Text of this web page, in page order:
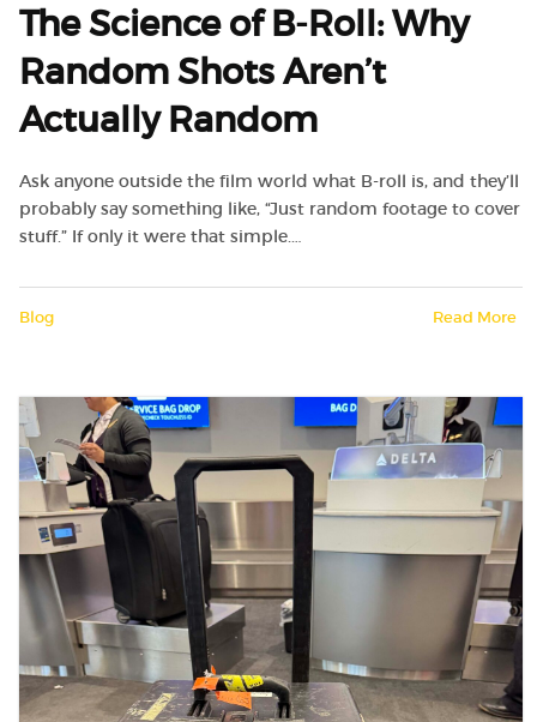
The Science of B-Roll: Why
Random Shots Aren’t
Actually Random
Ask anyone outside the film world what B-roll is, and they’ll
probably say something like, “Just random footage to cover
stuff.” If only it were that simple.…
Blog Read More